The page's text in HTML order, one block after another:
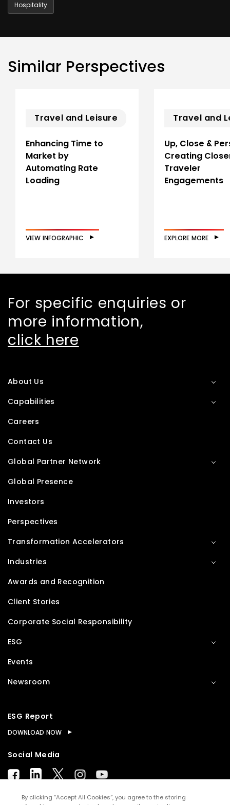
Hospitality
Similar Perspectives
Travel and Leisure
Enhancing Time to
Market by
Automating Rate
Loading
VIEW INFOGRAPHIC
Travel and
Up, Close &
Creating
Traveler
Engagements
EXPLORE MORE
For specific enquiries or
more information,
click here
About Us
Capabilities
Careers
Contact Us
Global Partner Network
Global Presence
Investors
Perspectives
Transformation Accelerators
Industries
Awards and Recognition
Client Stories
Corporate Social Responsibility
ESG
Events
Newsroom
ESG Report
DOWNLOAD NOW
Social Media
By clicking “Accept All Cookies”, you agree to the storing